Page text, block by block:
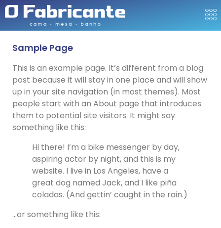
Sample Page
This is an example page. It’s different from a blog
post because it will stay in one place and will show
up in your site navigation (in most themes). Most
people start with an About page that introduces
them to potential site visitors. It might say
something like this:
Hi there! I’m a bike messenger by day,
aspiring actor by night, and this is my
website. I live in Los Angeles, have a
great dog named Jack, and I like piña
coladas. (And gettin’ caught in the rain.)
…or something like this: